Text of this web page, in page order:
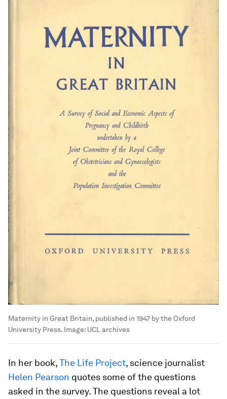
Maternity in Great Britain, published in 1947 by the Oxford
University Press. Image: UCL archives
In her book,The Life Project, science journalist
Helen Pearson quotes some of the questions
asked in the survey. The questions reveal a lot